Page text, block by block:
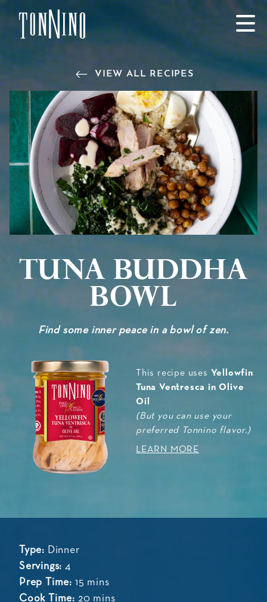
SKIP TO MAIN CONTENT
VIEW ALL RECIPES
Tuna Buddha
Bowl
Find some inner peace in a bowl of zen.
This recipe uses Yellowfin
Tuna Ventresca in Olive
Oil
(But you can use your
preferred Tonnino flavor.)
LEARN MORE
Type: Dinner
Servings: 4
Prep Time: 15 mins
Cook Time: 20 mins